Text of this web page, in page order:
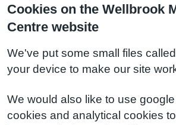
Cookies on the Wellbrook
Centre website
We've put some small files
your device to make our site
We would also like to use
cookies and analytical cookies